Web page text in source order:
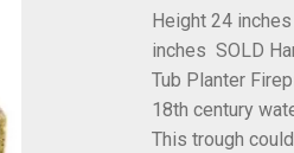
Height 24
inches SOLD
Tub Planter
18th century
This trough